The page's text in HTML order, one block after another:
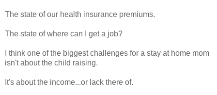
The state of our health insurance premiums.
The state of where can I get a job?
I think one of the biggest challenges for a stay at home mom
isn't about the child raising.
It's about the income...or lack there of.